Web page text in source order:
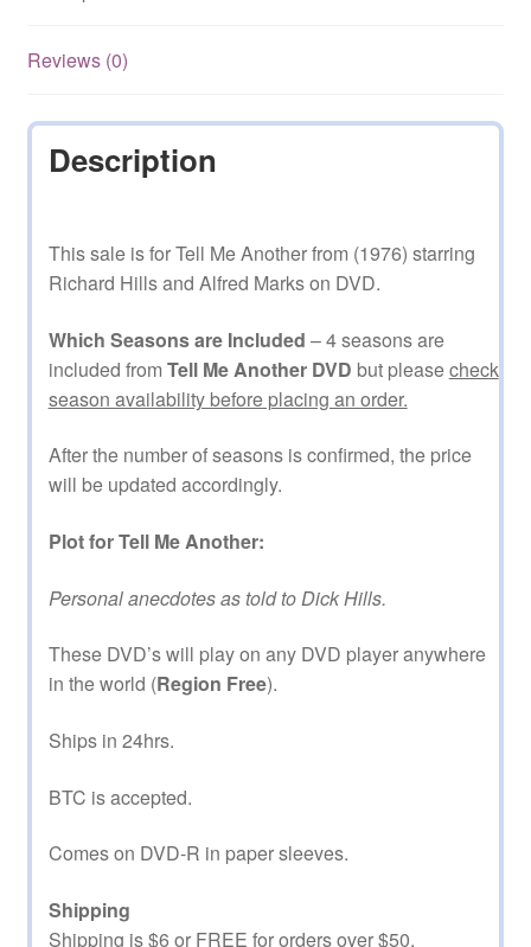
Reviews (0)
Description
This sale is for Tell Me Another from (1976) starring
Richard Hills and Alfred Marks on DVD.
Which Seasons are Included – 4 seasons are
included from Tell Me Another DVD but pleasecheck
season availability before placing an order.
After the number of seasons is confirmed, the price
will be updated accordingly.
Plot for Tell Me Another:
Personal anecdotes as told to Dick Hills.
These DVD’s will play on any DVD player anywhere
in the world (Region Free).
Ships in 24hrs.
BTC is accepted.
Comes on DVD-R in paper sleeves.
Shipping
Shipping is $6 or FREE for orders over $50.